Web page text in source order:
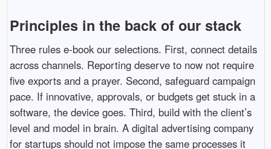
Principles in the back of our stack
Three rules e-book our selections. First, connect details
across channels. Reporting deserve to now not require
five exports and a prayer. Second, safeguard campaign
pace. If innovative, approvals, or budgets get stuck in a
software, the device goes. Third, build with the client’s
level and model in brain. A digital advertising company
for startups should not impose the same processes it